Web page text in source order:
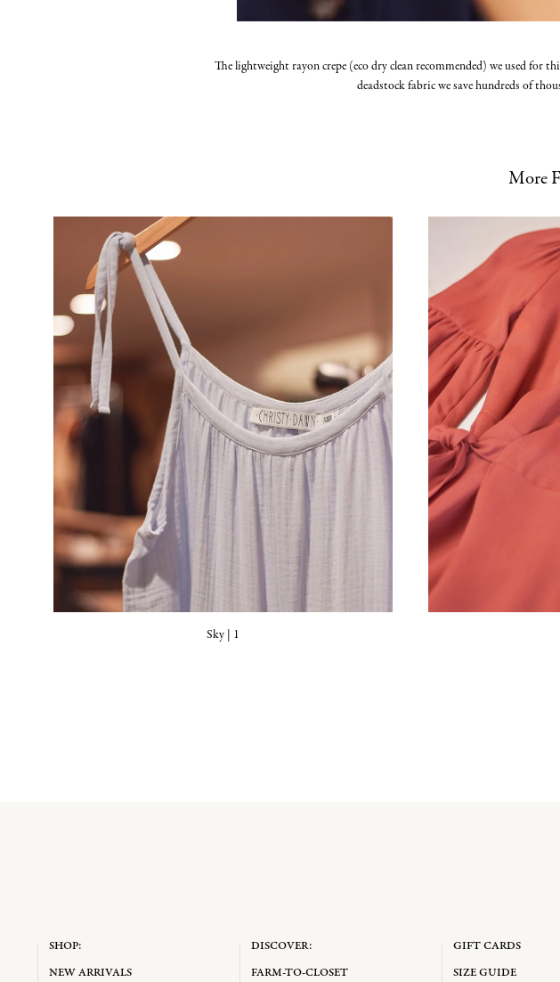
The lightweight rayon crepe (eco dry clean recommended) we used for
deadstock fabric we save hundreds of
More
Sky | 1
SHOP:
NEW ARRIVALS
DISCOVER:
FARM-TO-CLOSET
GIFT CARDS
SIZE GUIDE